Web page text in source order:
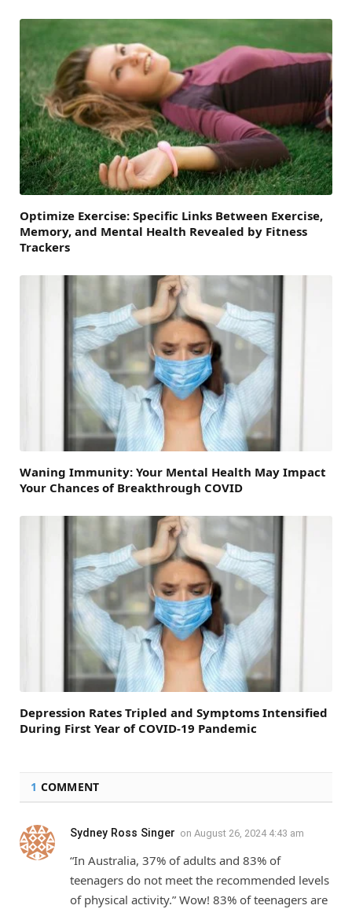
Optimize Exercise: Specific Links Between Exercise,
Memory, and Mental Health Revealed by Fitness
Trackers
Waning Immunity: Your Mental Health May Impact
Your Chances of Breakthrough COVID
Depression Rates Tripled and Symptoms Intensified
During First Year of COVID-19 Pandemic
1 COMMENT
Sydney Ross Singer on August 26, 2024 4:43 am
“In Australia, 37% of adults and 83% of
teenagers do not meet the recommended levels
of physical activity.” Wow! 83% of teenagers are